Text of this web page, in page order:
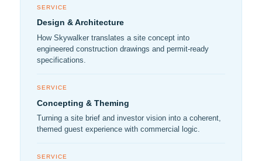
SERVICE
Design & Architecture
How Skywalker translates a site concept into
engineered construction drawings and permit-ready
specifications.
SERVICE
Concepting & Theming
Turning a site brief and investor vision into a coherent,
themed guest experience with commercial logic.
SERVICE